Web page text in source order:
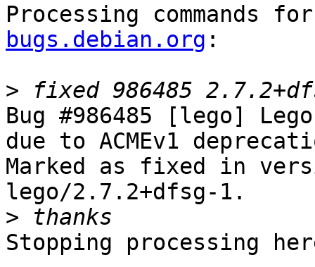
Processing commands
bugs.debian.org :
>
Bug #986485 [lego]
due to ACMEv1
Marked as fixed in
lego/2.7.2+dfsg-1.
>
Stopping processing